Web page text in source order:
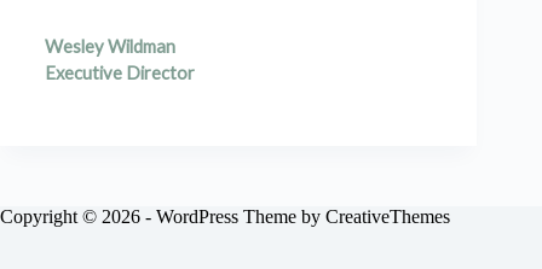
Wesley Wildman
Executive Director
Copyright © 2026 - WordPress Theme by CreativeThemes